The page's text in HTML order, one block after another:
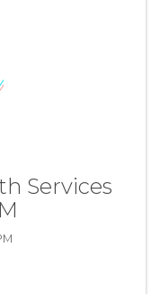
Services